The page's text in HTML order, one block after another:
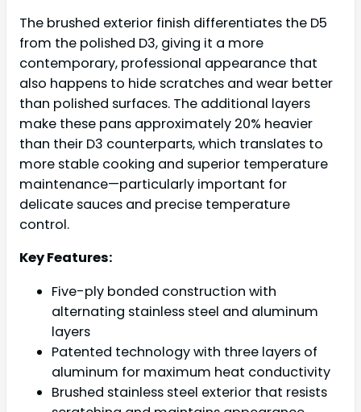
The brushed exterior finish differentiates the D5
from the polished D3, giving it a more
contemporary, professional appearance that
also happens to hide scratches and wear better
than polished surfaces. The additional layers
make these pans approximately 20% heavier
than their D3 counterparts, which translates to
more stable cooking and superior temperature
maintenance—particularly important for
delicate sauces and precise temperature
control.
Key Features:
Five-ply bonded construction with
alternating stainless steel and aluminum
layers
Patented technology with three layers of
aluminum for maximum heat conductivity
Brushed stainless steel exterior that resists